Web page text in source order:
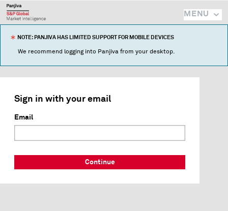
MENU
NOTE: PANJIVA HAS LIMITED SUPPORT FOR MOBILE DEVICES
We recommend logging into Panjiva from your desktop.
Sign in with your email
Email
Continue